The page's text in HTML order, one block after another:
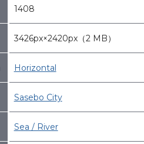
1408
3426px×2420px（2 MB）
Horizontal
Sasebo City
Sea / River